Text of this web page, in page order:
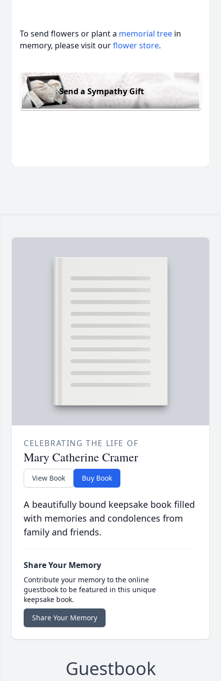
To send flowers or plant a memorial tree in
memory, please visit ourflower store.
Send a Sympathy Gift
CELEBRATING THE LIFE OF
Mary Catherine Cramer
View Book Buy Book
A beautifully bound keepsake book filled
with memories and condolences from
family and friends.
Share Your Memory
Contribute your memory to the online
guestbook to be featured in this unique
keepsake book.
Share Your Memory
Guestbook